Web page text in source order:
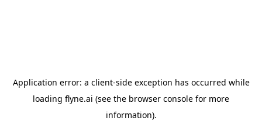
Application error: a client-side exception has occurred while
loading flyne.ai (see the browser console for more
information).